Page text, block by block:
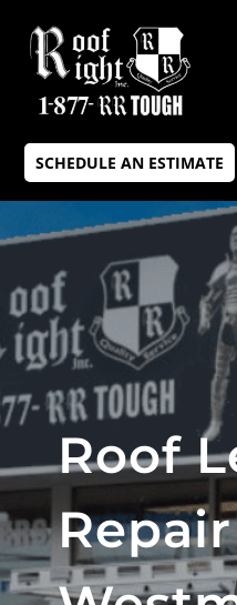
SCHEDULE AN ESTIMATE
Roof